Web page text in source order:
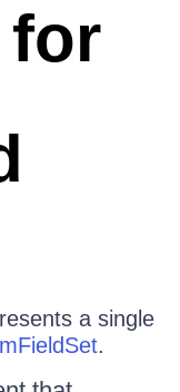
for
a single
.